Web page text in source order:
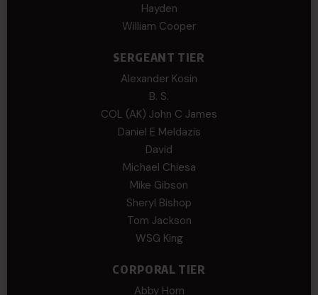
Hayden
William Cooper
SERGEANT TIER
Alexander Kosin
B. S.
COL (AK) John C James
Daniel E Meldazis
David
Michael Chiesa
Mike Gibson
Sheryl Bishop
Tom Jackson
WSG King
CORPORAL TIER
Abby Horn